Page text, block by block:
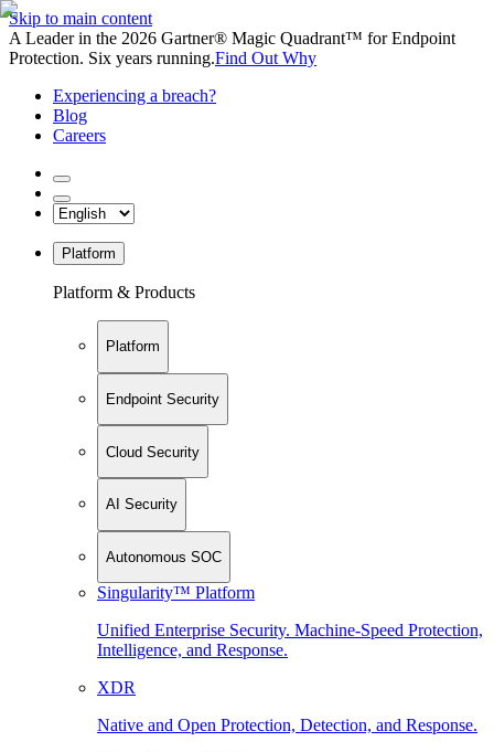
Skip to main content
A Leader in the 2026 Gartner® Magic Quadrant™ for Endpoint
Protection. Six years running.Find Out Why
Experiencing a breach?
Blog
Careers
Platform
Platform & Products
Platform
Endpoint Security
Cloud Security
AI Security
Autonomous SOC
Singularity™ Platform
Unified Enterprise Security. Machine-Speed Protection,
Intelligence, and Response.
XDR
Native and Open Protection, Detection, and Response.